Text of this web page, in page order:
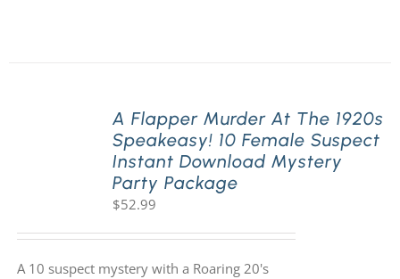
A Flapper Murder At The 1920s
Speakeasy! 10 Female Suspect
Instant Download Mystery
Party Package
$52.99
A 10 suspect mystery with a Roaring 20's